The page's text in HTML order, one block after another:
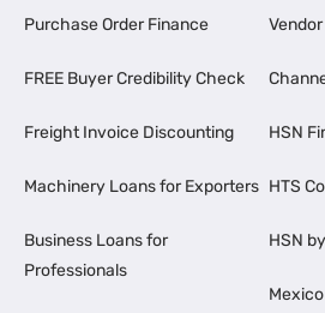
Purchase Order Finance
FREE Buyer Credibility Check
Freight Invoice Discounting
Machinery Loans for Exporters
Business Loans for
Professionals
HSN
HTS
HSN